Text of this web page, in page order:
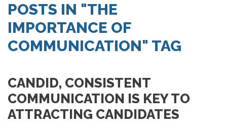
POSTS IN "THE
IMPORTANCE OF
COMMUNICATION" TAG
CANDID, CONSISTENT
COMMUNICATION IS KEY TO
ATTRACTING CANDIDATES